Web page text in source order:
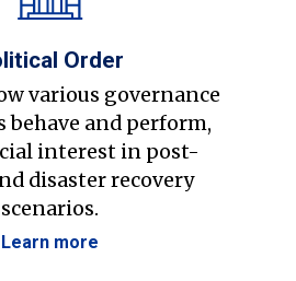
Order
various governance
and perform,
interest in post-
disaster recovery
scenarios.
Learn more